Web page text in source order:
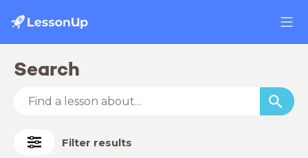
Search
Filter results